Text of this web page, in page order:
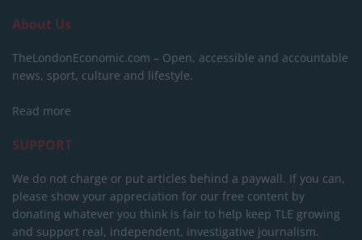
About Us
TheLondonEconomic.com – Open, accessible and accountable
news, sport, culture and lifestyle.
Read more
SUPPORT
We do not charge or put articles behind a paywall. If you can,
please show your appreciation for our free content by
donating whatever you think is fair to help keep TLE growing
and support real, independent, investigative journalism.